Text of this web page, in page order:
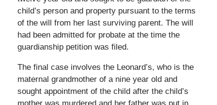
child’s person and property pursuant to the terms
of the will from her last surviving parent. The will
had been admitted for probate at the time the
guardianship petition was filed.
The final case involves the Leonard’s, who is the
maternal grandmother of a nine year old and
sought appointment of the child after the child’s